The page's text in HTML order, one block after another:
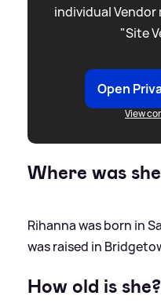
individual
"Site
Open
View
Where was
Rihanna was born in
was raised in
How old is she?